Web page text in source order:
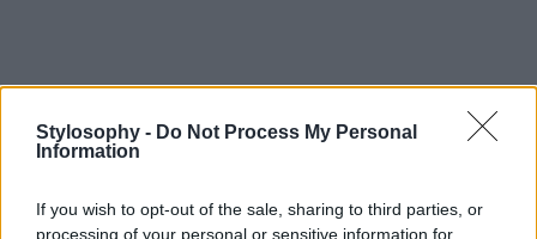
Stylosophy - Do Not Process My Personal
Information
If you wish to opt-out of the sale, sharing to third parties, or
processing of your personal or sensitive information for